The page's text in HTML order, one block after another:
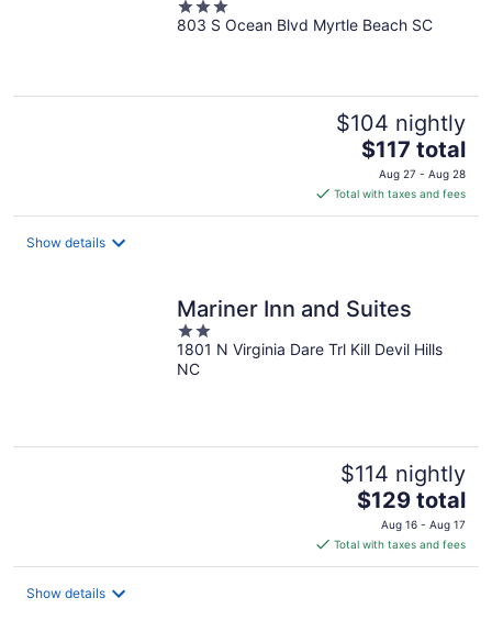
3
out
803 S Ocean Blvd Myrtle Beach SC
$104 nightly
The
price
is
$117
$117 total
Aug 27 - Aug 28
Total with taxes and fees
Show details
Mariner Inn and Suites
2
out
of
1801 N Virginia Dare Trl Kill Devil Hills
NC
$114 nightly
The
price
is
$129
$129 total
Aug 16 - Aug 17
Total with taxes and fees
Show details